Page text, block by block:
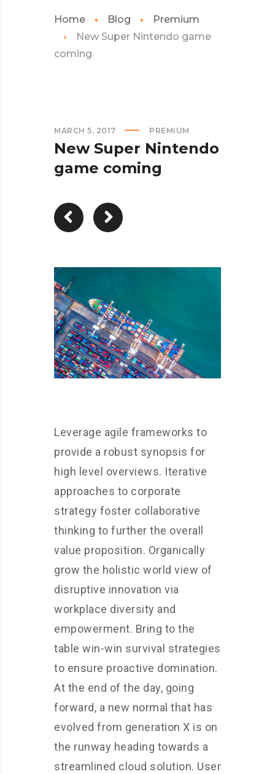
Home Blog
Premium
New Super Nintendo game
coming
MARCH 5, 2017 PREMIUM
New Super Nintendo
game coming
Leverage agile frameworks to
provide a robust synopsis for
high level overviews. Iterative
approaches to corporate
strategy foster collaborative
thinking to further the overall
value proposition. Organically
grow the holistic world view of
disruptive innovation via
workplace diversity and
empowerment. Bring to the
table win-win survival strategies
to ensure proactive domination.
At the end of the day, going
forward, a new normal that has
evolved from generation X is on
the runway heading towards a
streamlined cloud solution. User